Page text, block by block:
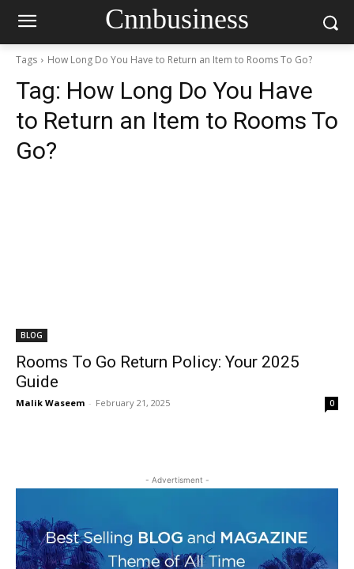
Cnnbusiness
Tags How Long Do You Have to Return an Item to Rooms To Go?
Tag: How Long Do You Have
to Return an Item to Rooms To
Go?
BLOG
Rooms To Go Return Policy: Your 2025
Guide
Malik Waseem - February 21, 2025 0
- Advertisment -